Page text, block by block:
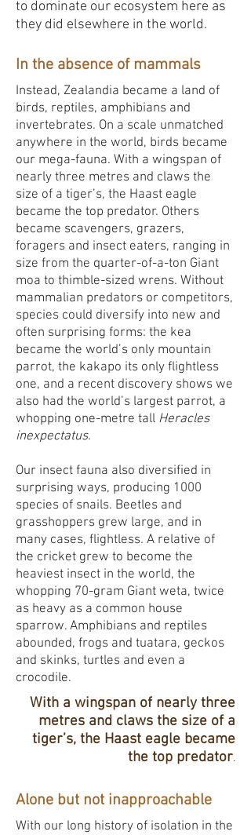
to dominate our ecosystem here as
they did elsewhere in the world.
In the absence of mammals
Instead, Zealandia became a land of
birds, reptiles, amphibians and
invertebrates. On a scale unmatched
anywhere in the world, birds became
our mega-fauna. With a wingspan of
nearly three metres and claws the
size of a tiger’s, the Haast eagle
became the top predator. Others
became scavengers, grazers,
foragers and insect eaters, ranging in
size from the quarter-of-a-ton Giant
moa to thimble-sized wrens. Without
mammalian predators or competitors,
species could diversify into new and
often surprising forms: the kea
became the world’s only mountain
parrot, the kakapo its only flightless
one, and a recent discovery shows we
also had the world’s largest parrot, a
whopping one-metre tall Heracles
inexpectatus.
Our insect fauna also diversified in
surprising ways, producing 1000
species of snails. Beetles and
grasshoppers grew large, and in
many cases, flightless. A relative of
the cricket grew to become the
heaviest insect in the world, the
whopping 70-gram Giant weta, twice
as heavy as a common house
sparrow. Amphibians and reptiles
abounded, frogs and tuatara, geckos
and skinks, turtles and even a
crocodile.
With a wingspan of nearly three
metres and claws the size of a
tiger’s, the Haast eagle became
the top predator.
Alone but not inapproachable
With our long history of isolation in the